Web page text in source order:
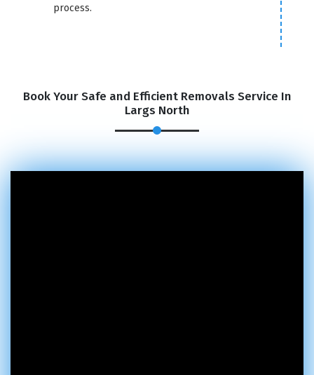
process.
Book Your Safe and Efficient Removals Service In
Largs North